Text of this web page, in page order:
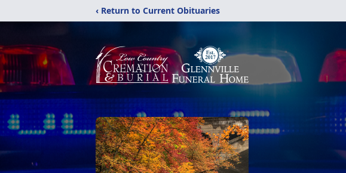
‹ Return to Current Obituaries